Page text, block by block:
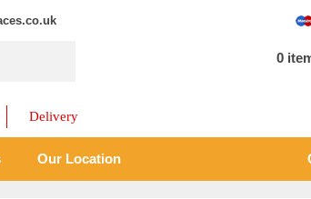
0
Delivery
Our Location